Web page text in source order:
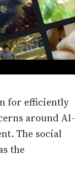
for efficiently
around AI-
The social
the